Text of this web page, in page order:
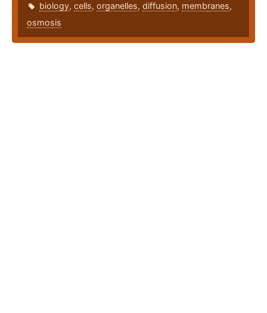
biology, cells, organelles, diffusion, membranes,
osmosis